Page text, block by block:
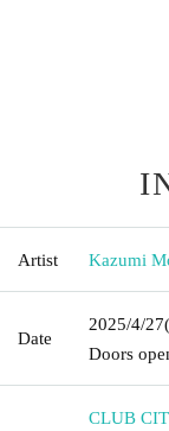
Artist Kazumi
Date
2025/4/27
Doors
CLUB